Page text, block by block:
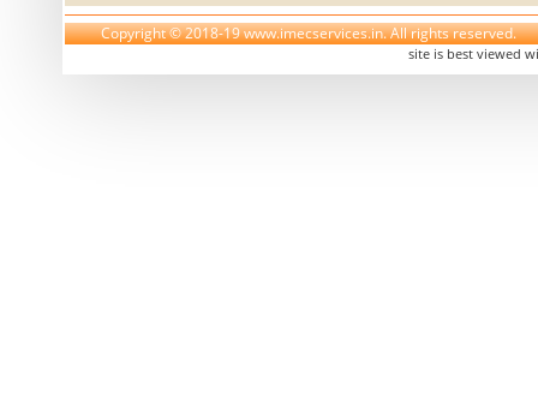
Copyright © 2018-19 www.imecservices.in. All rights reserved.
site is best viewed